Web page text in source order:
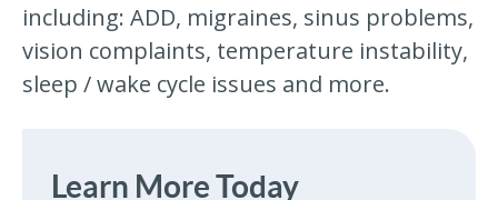
including: ADD, migraines, sinus problems,
vision complaints, temperature instability,
sleep / wake cycle issues and more.
Learn More Today